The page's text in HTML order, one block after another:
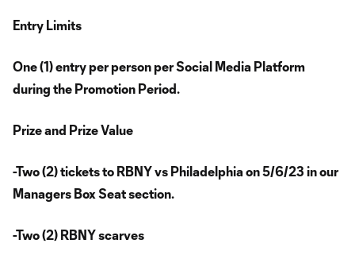
Entry Limits
One (1) entry per person per Social Media Platform
during the Promotion Period.
Prize and Prize Value
-Two (2) tickets to RBNY vs Philadelphia on 5/6/23 in our
Managers Box Seat section.
-Two (2) RBNY scarves